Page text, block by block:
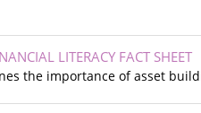
LITERACY FACT SHEET
the importance of asset